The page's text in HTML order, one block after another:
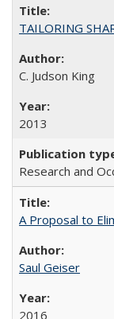
TAILORING
C. Judson King
2013
Research and
A Proposal to
Saul Geiser
2016